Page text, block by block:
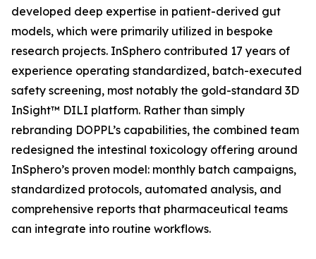
developed deep expertise in patient-derived gut
models, which were primarily utilized in bespoke
research projects. InSphero contributed 17 years of
experience operating standardized, batch-executed
safety screening, most notably the gold-standard 3D
InSight™ DILI platform. Rather than simply
rebranding DOPPL’s capabilities, the combined team
redesigned the intestinal toxicology offering around
InSphero’s proven model: monthly batch campaigns,
standardized protocols, automated analysis, and
comprehensive reports that pharmaceutical teams
can integrate into routine workflows.